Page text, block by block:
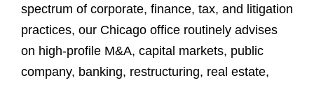
spectrum of corporate, finance, tax, and litigation
practices, our Chicago office routinely advises
on high-profile M&A, capital markets, public
company, banking, restructuring, real estate,